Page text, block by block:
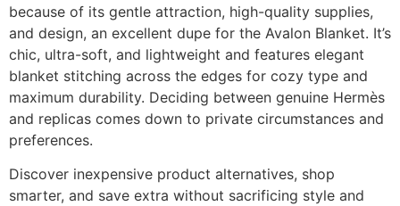
because of its gentle attraction, high-quality supplies,
and design, an excellent dupe for the Avalon Blanket. It’s
chic, ultra-soft, and lightweight and features elegant
blanket stitching across the edges for cozy type and
maximum durability. Deciding between genuine Hermès
and replicas comes down to private circumstances and
preferences.
Discover inexpensive product alternatives, shop
smarter, and save extra without sacrificing style and